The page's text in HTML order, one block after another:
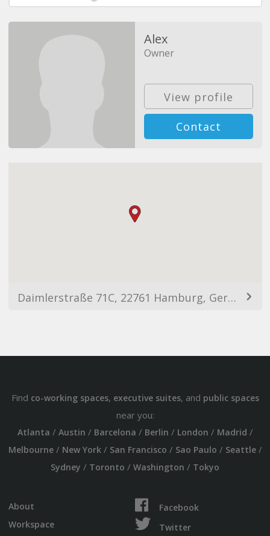
Alex
Owner
View profile
Contact
Daimlerstraße 71C, 22761 Hamburg, Germany
Find co-working spaces, executive suites, and public spaces
near you:
Atlanta / Austin / Barcelona / Berlin / London / Madrid /
Melbourne/ New York/ San Francisco / Sao Paulo / Seattle/
Sydney / Toronto / Washington / Tokyo
About
Workspace
Facebook
Twitter